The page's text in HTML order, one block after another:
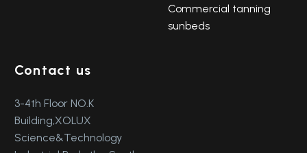
Commercial tanning
sunbeds
Contact us
3-4th Floor NO.K
Building,XOLUX
Science&Technology